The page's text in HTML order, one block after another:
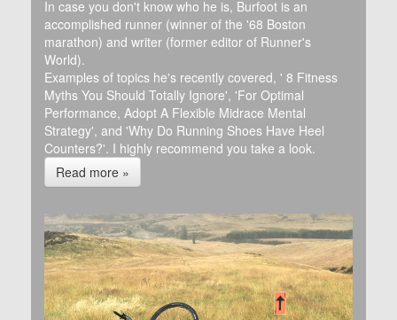
In case you don't know who he is, Burfoot is an
accomplished runner (winner of the '68 Boston
marathon) and writer (former editor of Runner's
World).
Examples of topics he's recently covered, ' 8 Fitness
Myths You Should Totally Ignore', 'For Optimal
Performance, Adopt A Flexible Midrace Mental
Strategy', and 'Why Do Running Shoes Have Heel
Counters?'. I highly recommend you take a look.
Read more »